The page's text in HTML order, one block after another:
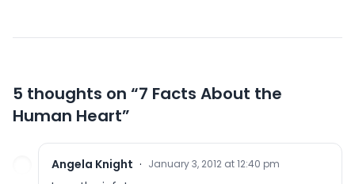
5 thoughts on “7 Facts About the
Human Heart”
Angela Knight · January 3, 2012 at 12:40 pm